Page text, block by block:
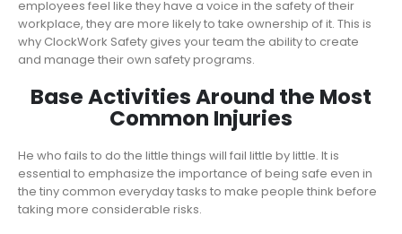
employees feel like they have a voice in the safety of their
workplace, they are more likely to take ownership of it. This is
why ClockWork Safety gives your team the ability to create
and manage their own safety programs.
Base Activities Around the Most
Common Injuries
He who fails to do the little things will fail little by little. It is
essential to emphasize the importance of being safe even in
the tiny common everyday tasks to make people think before
taking more considerable risks.